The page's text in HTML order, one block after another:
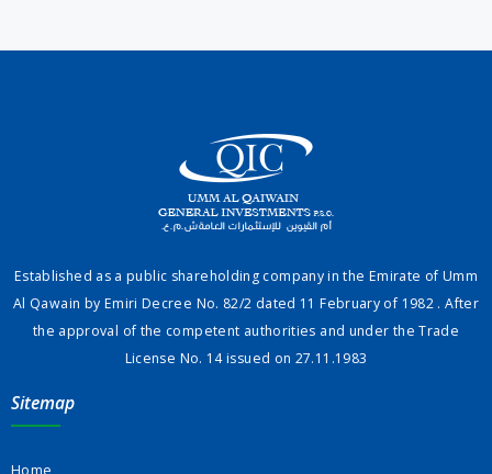
Established as a public shareholding company in the Emirate of Umm
Al Qawain by Emiri Decree No. 82/2 dated 11 February of 1982 . After
the approval of the competent authorities and under the Trade
License No. 14 issued on 27.11.1983
Sitemap
Home